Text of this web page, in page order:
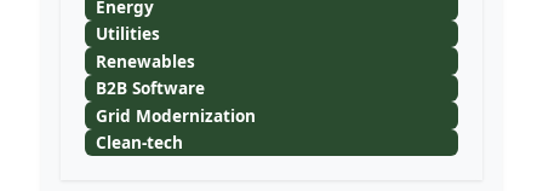
Energy
Utilities
Renewables
B2B Software
Grid Modernization
Clean-tech